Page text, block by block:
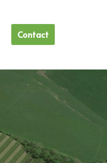
Contact